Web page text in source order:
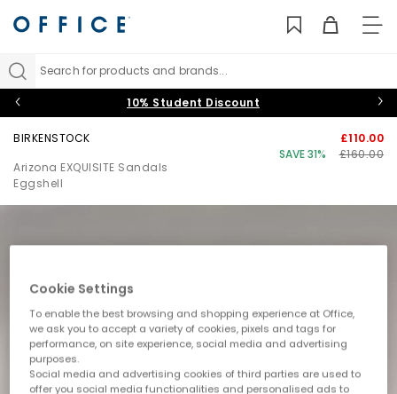
Search for products and brands...
10% Student Discount
BIRKENSTOCK
Arizona EXQUISITE Sandals
Eggshell
£110.00
SAVE 31%
£160.00
Cookie Settings
To enable the best browsing and shopping experience at Office,
we ask you to accept a variety of cookies, pixels and tags for
performance, on site experience, social media and advertising
purposes.
Social media and advertising cookies of third parties are used to
offer you social media functionalities and personalised ads to